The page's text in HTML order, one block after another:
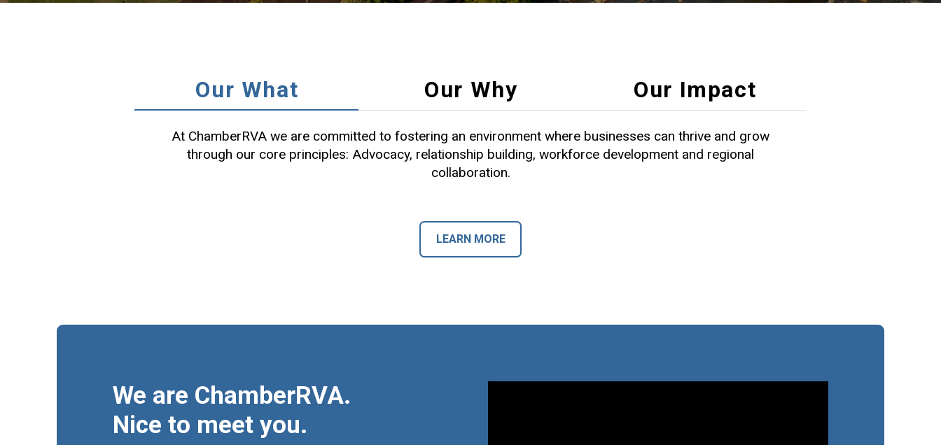
Our What Our Why Our Impact
At ChamberRVA we are committed to fostering an environment where businesses can thrive and grow
through our core principles: Advocacy, relationship building, workforce development and regional
collaboration.
LEARN MORE
We are ChamberRVA.
Nice to meet you.